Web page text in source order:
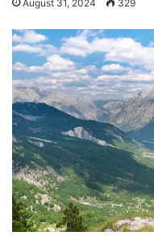
August 31, 2024 329